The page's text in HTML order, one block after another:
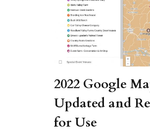
2022 Google
Updated and
for Use